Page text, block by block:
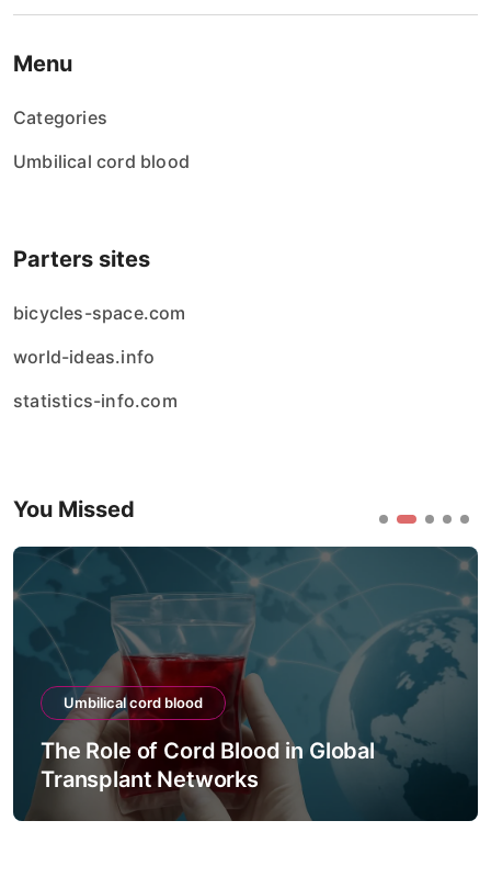
Menu
Categories
Umbilical cord blood
Parters sites
bicycles-space.com
world-ideas.info
statistics-info.com
You Missed
Umbilical cord blood
The Role of Cord Blood in Global
Transplant Networks